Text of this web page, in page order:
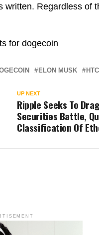
Regardless of
for dogecoin
ELON MUSK HTC
UP NEXT
Ripple Seeks To
Securities Battle,
Classification Of